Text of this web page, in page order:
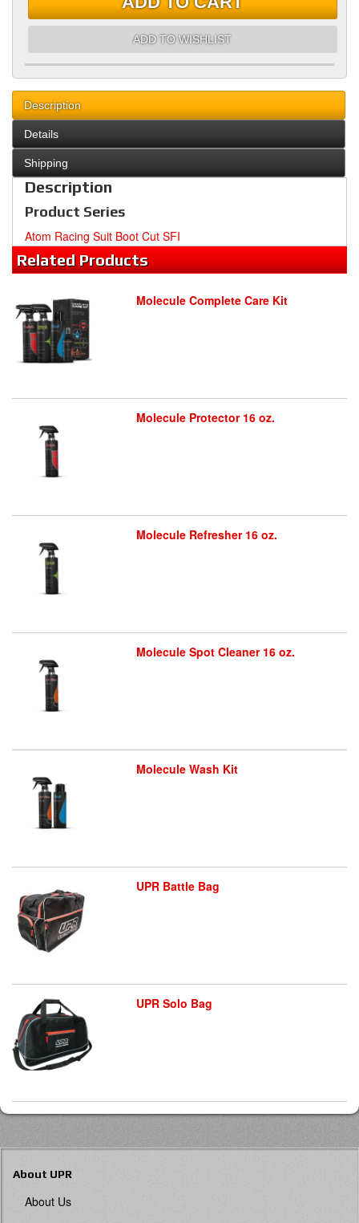
ADD TO WISHLIST
Description
Details
Shipping
Description
Product Series
Atom Racing Suit Boot Cut SFI
RelatedProducts
Molecule Complete Care Kit
Molecule Protector 16 oz.
Molecule Refresher 16 oz.
Molecule Spot Cleaner 16 oz.
Molecule Wash Kit
UPR Battle Bag
UPR Solo Bag
About UPR
About Us